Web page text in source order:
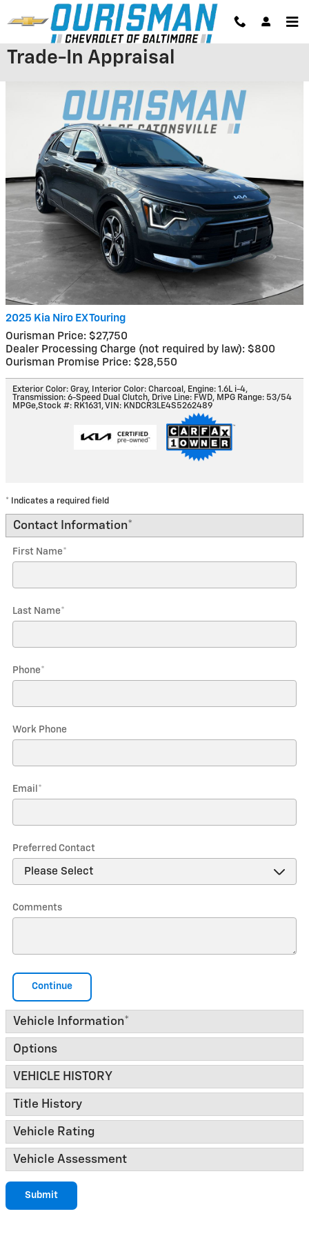
Skip to main content
Trade-In Appraisal
2025 Kia Niro EX Touring
Ourisman Price: $27,750
Dealer Processing Charge (not required by law): $800
Ourisman Promise Price: $28,550
Exterior Color: Gray, Interior Color: Charcoal , Engine: 1.6L i-4,
Transmission: 6-Speed Dual Clutch, Drive Line: FWD, MPG Range: 53/54
MPGe,Stock #: RK1631 ,VIN: KNDCR3LE4S5262489
* Indicates a required field
Contact Information*
First Name*
Last Name*
Phone*
Work Phone
Email *
Preferred Contact
Comments
Continue
Vehicle Information*
Options
VEHICLE HISTORY
Title History
Vehicle Rating
Vehicle Assessment
Submit